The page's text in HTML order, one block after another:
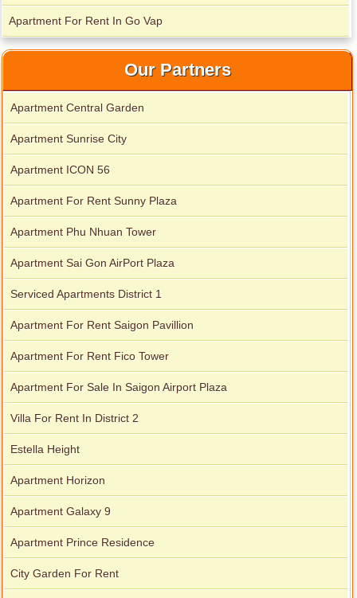
Apartment for rent in Avalon
Apartment for rent in Xi Riverview Palace
Apartment For Rent In Go Vap
Our Partners
Apartment Central Garden
Apartment Sunrise City
Apartment ICON 56
Apartment For Rent Sunny Plaza
Apartment Phu Nhuan Tower
Apartment Sai Gon AirPort Plaza
Serviced Apartments District 1
Apartment For Rent Saigon Pavillion
Apartment For Rent Fico Tower
Apartment For Sale In Saigon Airport Plaza
Villa For Rent In District 2
Estella Height
Apartment Horizon
Apartment Galaxy 9
Apartment Prince Residence
City Garden For Rent